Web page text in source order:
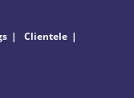
Clientele